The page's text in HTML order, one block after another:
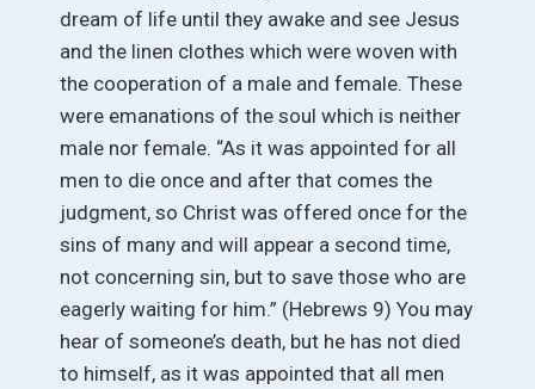
dream of life until they awake and see Jesus
and the linen clothes which were woven with
the cooperation of a male and female. These
were emanations of the soul which is neither
male nor female. “As it was appointed for all
men to die once and after that comes the
judgment, so Christ was offered once for the
sins of many and will appear a second time,
not concerning sin, but to save those who are
eagerly waiting for him.” (Hebrews 9) You may
hear of someone’s death, but he has not died
to himself, as it was appointed that all men